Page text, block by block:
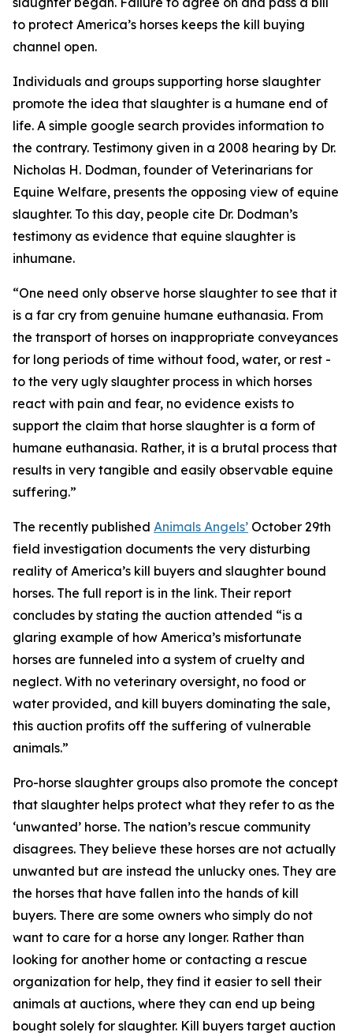
to protect America’s horses keeps the kill buying
channel open.
Individuals and groups supporting horse slaughter
promote the idea that slaughter is a humane end of
life. A simple google search provides information to
the contrary. Testimony given in a 2008 hearing by Dr.
Nicholas H. Dodman, founder of Veterinarians for
Equine Welfare, presents the opposing view of equine
slaughter. To this day, people cite Dr. Dodman’s
testimony as evidence that equine slaughter is
inhumane.
“One need only observe horse slaughter to see that it
is a far cry from genuine humane euthanasia. From
the transport of horses on inappropriate conveyances
for long periods of time without food, water, or rest -
to the very ugly slaughter process in which horses
react with pain and fear, no evidence exists to
support the claim that horse slaughter is a form of
humane euthanasia. Rather, it is a brutal process that
results in very tangible and easily observable equine
suffering.”
The recently published Animals Angels’ October 29th
field investigation documents the very disturbing
reality of America’s kill buyers and slaughter bound
horses. The full report is in the link. Their report
concludes by stating the auction attended “is a
glaring example of how America’s misfortunate
horses are funneled into a system of cruelty and
neglect. With no veterinary oversight, no food or
water provided, and kill buyers dominating the sale,
this auction profits off the suffering of vulnerable
animals.”
Pro-horse slaughter groups also promote the concept
that slaughter helps protect what they refer to as the
‘unwanted’ horse. The nation’s rescue community
disagrees. They believe these horses are not actually
unwanted but are instead the unlucky ones. They are
the horses that have fallen into the hands of kill
buyers. There are some owners who simply do not
want to care for a horse any longer. Rather than
looking for another home or contacting a rescue
organization for help, they find it easier to sell their
animals at auctions, where they can end up being
bought solely for slaughter. Kill buyers target auction